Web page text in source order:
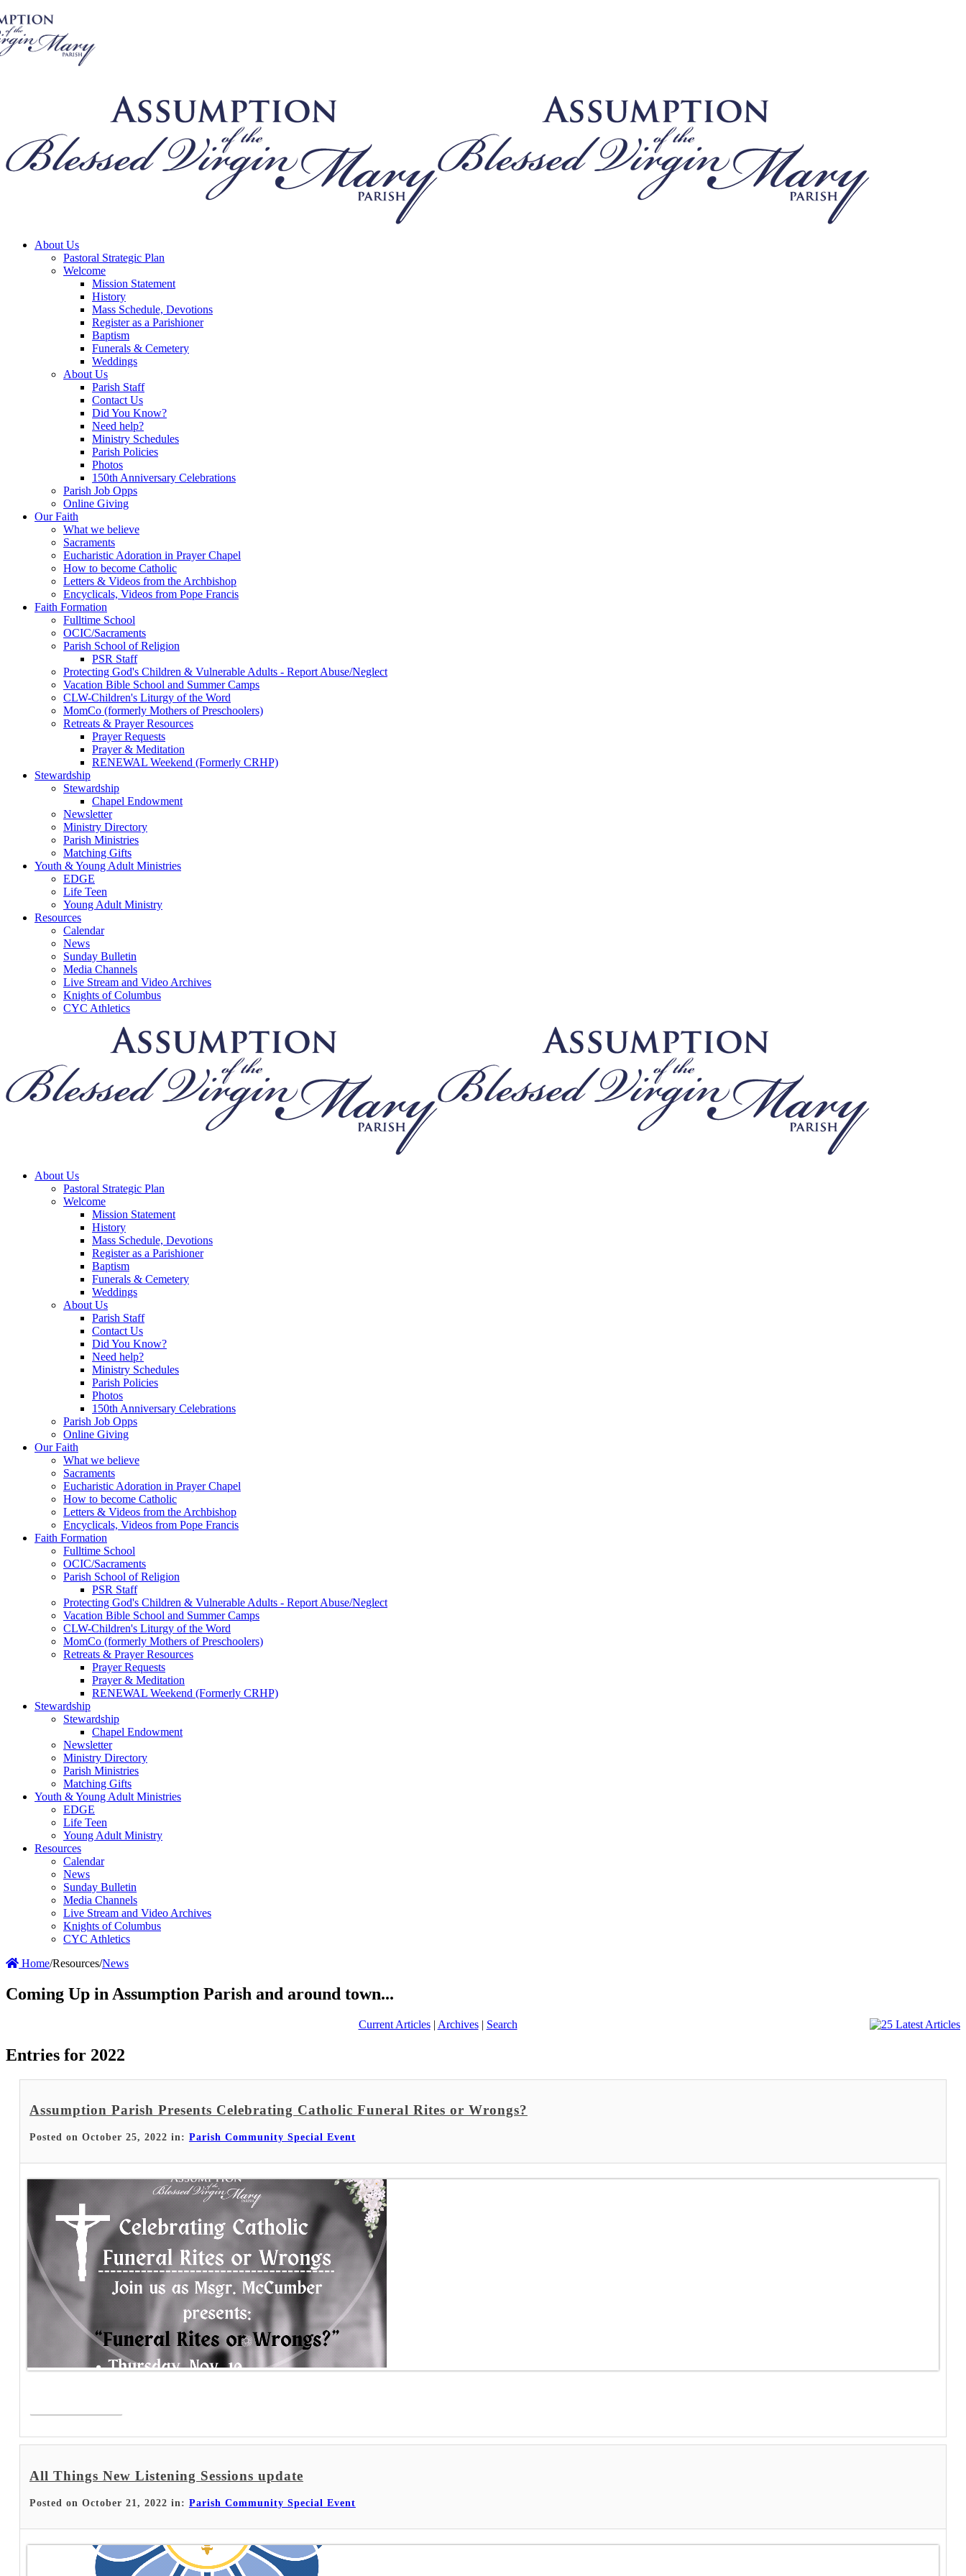
About Us
Pastoral Strategic Plan
Welcome
Mission Statement
History
Mass Schedule, Devotions
Register as a Parishioner
Baptism
Funerals & Cemetery
Weddings
About Us
Parish Staff
Contact Us
Did You Know?
Need help?
Ministry Schedules
Parish Policies
Photos
150th Anniversary Celebrations
Parish Job Opps
Online Giving
Our Faith
What we believe
Sacraments
Eucharistic Adoration in Prayer Chapel
How to become Catholic
Letters & Videos from the Archbishop
Encyclicals, Videos from Pope Francis
Faith Formation
Fulltime School
OCIC/Sacraments
Parish School of Religion
PSR Staff
Protecting God's Children & Vulnerable Adults - Report Abuse/Neglect
Vacation Bible School and Summer Camps
CLW-Children's Liturgy of the Word
MomCo (formerly Mothers of Preschoolers)
Retreats & Prayer Resources
Prayer Requests
Prayer & Meditation
RENEWAL Weekend (Formerly CRHP)
Stewardship
Stewardship
Chapel Endowment
Newsletter
Ministry Directory
Parish Ministries
Matching Gifts
Youth & Young Adult Ministries
EDGE
Life Teen
Young Adult Ministry
Resources
Calendar
News
Sunday Bulletin
Media Channels
Live Stream and Video Archives
Knights of Columbus
CYC Athletics
About Us
Pastoral Strategic Plan
Welcome
Mission Statement
History
Mass Schedule, Devotions
Register as a Parishioner
Baptism
Funerals & Cemetery
Weddings
About Us
Parish Staff
Contact Us
Did You Know?
Need help?
Ministry Schedules
Parish Policies
Photos
150th Anniversary Celebrations
Parish Job Opps
Online Giving
Our Faith
What we believe
Sacraments
Eucharistic Adoration in Prayer Chapel
How to become Catholic
Letters & Videos from the Archbishop
Encyclicals, Videos from Pope Francis
Faith Formation
Fulltime School
OCIC/Sacraments
Parish School of Religion
PSR Staff
Protecting God's Children & Vulnerable Adults - Report Abuse/Neglect
Vacation Bible School and Summer Camps
CLW-Children's Liturgy of the Word
MomCo (formerly Mothers of Preschoolers)
Retreats & Prayer Resources
Prayer Requests
Prayer & Meditation
RENEWAL Weekend (Formerly CRHP)
Stewardship
Stewardship
Chapel Endowment
Newsletter
Ministry Directory
Parish Ministries
Matching Gifts
Youth & Young Adult Ministries
EDGE
Life Teen
Young Adult Ministry
Resources
Calendar
News
Sunday Bulletin
Media Channels
Live Stream and Video Archives
Knights of Columbus
CYC Athletics
Home/Resources/News
Coming Up in Assumption Parish and around town...
Current Articles| Archives| Search
Entries for 2022
Assumption Parish Presents Celebrating Catholic Funeral Rites or Wrongs?
Posted on October 25, 2022 in: Parish Community Special Event
All Things New Listening Sessions update
Posted on October 21, 2022 in: Parish Community Special Event